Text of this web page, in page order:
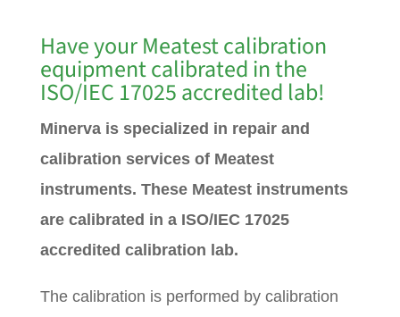
Have your Meatest calibration
equipment calibrated in the
ISO/IEC 17025 accredited lab!
Minerva is specialized in repair and
calibration services of Meatest
instruments. These Meatest instruments
are calibrated in a ISO/IEC 17025
accredited calibration lab.
The calibration is performed by calibration